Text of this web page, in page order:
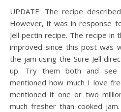
UPDATE: The recipe described in this post is delicious.
However, it was in response
Jell pectin recipe. The recipe in
improved since this post was
the jam using the Sure Jell
up. Try them both and see
mentioned how much I love
mentioned it one or two
much fresher than cooked